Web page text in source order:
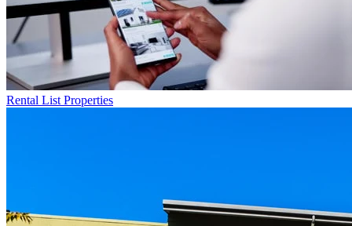
Rental List Properties